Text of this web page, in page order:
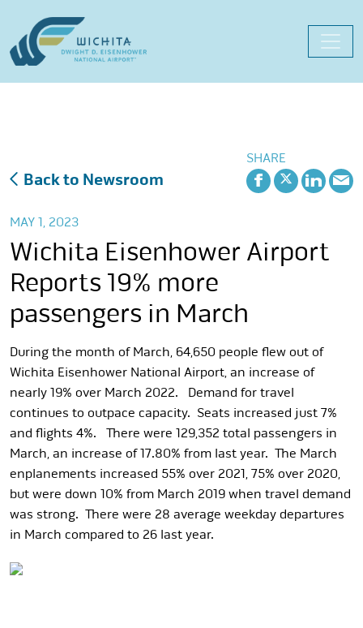
content
Back to Newsroom
SHARE
MAY 1, 2023
Wichita Eisenhower Airport
Reports 19% more
passengers in March
During the month of March, 64,650 people flew out of
Wichita Eisenhower National Airport, an increase of
nearly 19% over March 2022. Demand for travel
continues to outpace capacity. Seats increased just 7%
and flights 4%. There were 129,352 total passengers in
March, an increase of 17.80% from last year. The March
enplanements increased 55% over 2021, 75% over 2020,
but were down 10% from March 2019 when travel demand
was strong. There were 28 average weekday departures
in March compared to 26 last year.